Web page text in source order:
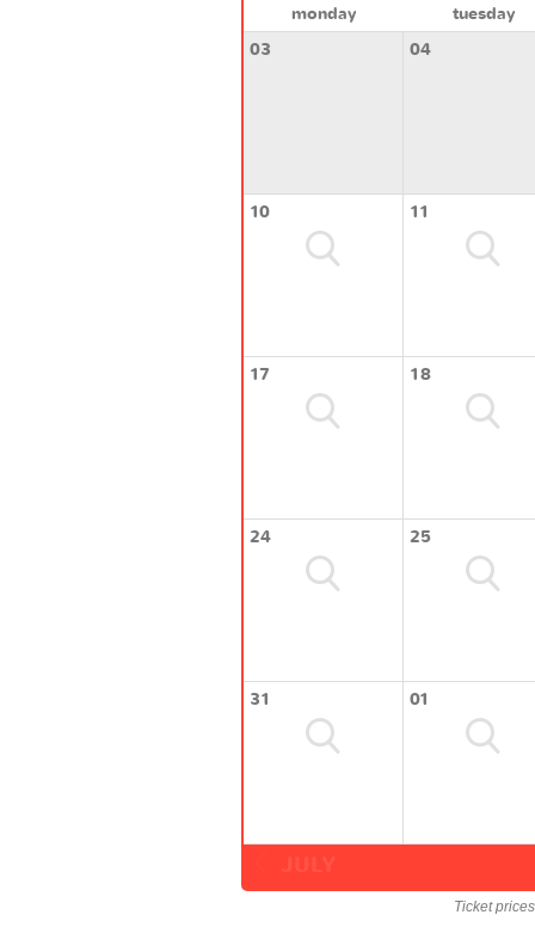
monday
tuesday
03
04
10 11
17 18
24 25
31 01
Ticket